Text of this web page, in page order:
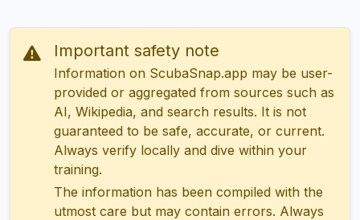
Important safety note
Information on ScubaSnap.app may be user-
provided or aggregated from sources such as
AI, Wikipedia, and search results. It is not
guaranteed to be safe, accurate, or current.
Always verify locally and dive within your
training.
The information has been compiled with the
utmost care but may contain errors. Always